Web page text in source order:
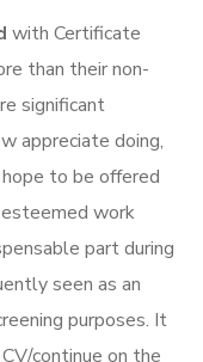
with Certificate
than their non-
significant
appreciate doing,
to be offered
work
part during
seen as an
purposes. It
continue on the